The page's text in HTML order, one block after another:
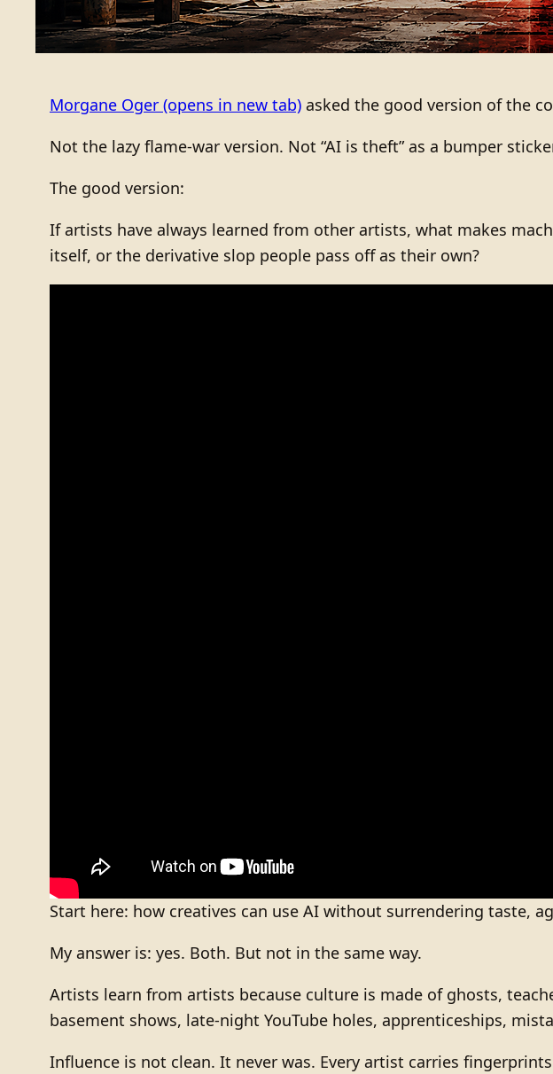
Morgane Oger (opens in new tab) asked the good version of the
Not the lazy flame-war version. Not “AI is theft” as a bumper
The good version:
If artists have always learned from other artists, what makes
itself, or the derivative slop people pass off as their own?
Start here: how creatives can use AI without surrendering taste,
My answer is: yes. Both. But not in the same way.
Artists learn from artists because culture is made of ghosts,
basement shows, late-night YouTube holes, apprenticeships,
Influence is not clean. It never was. Every artist carries